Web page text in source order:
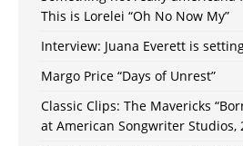
This is Lorelei “Oh No Now My”
Interview: Juana Everett is
Margo Price “Days of Unrest”
Classic Clips: The Mavericks
at American Songwriter Studios,